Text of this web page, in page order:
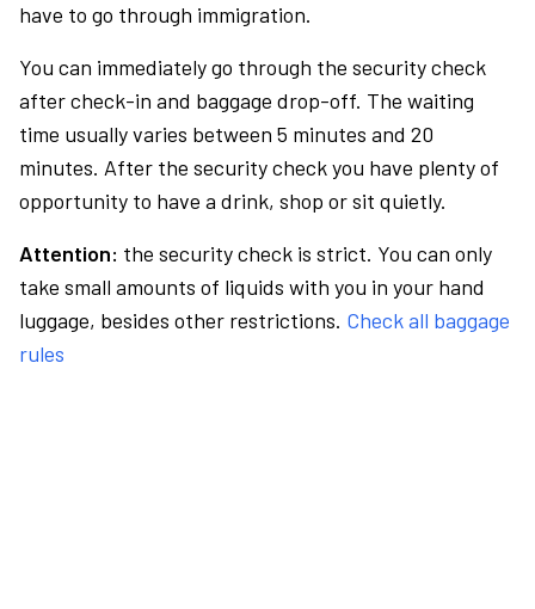
have to go through immigration.
You can immediately go through the security check
after check-in and baggage drop-off. The waiting
time usually varies between 5 minutes and 20
minutes. After the security check you have plenty of
opportunity to have a drink, shop or sit quietly.
Attention: the security check is strict. You can only
take small amounts of liquids with you in your hand
luggage, besides other restrictions. Check all baggage
rules